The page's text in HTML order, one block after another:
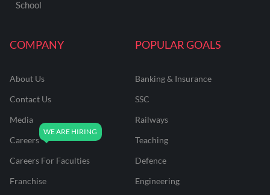
COMPANY
About Us
Contact Us
Media
Careers
Careers For Faculties
Franchise
POPULAR GOALS
Banking & Insurance
SSC
Railways
Teaching
Defence
Engineering
School